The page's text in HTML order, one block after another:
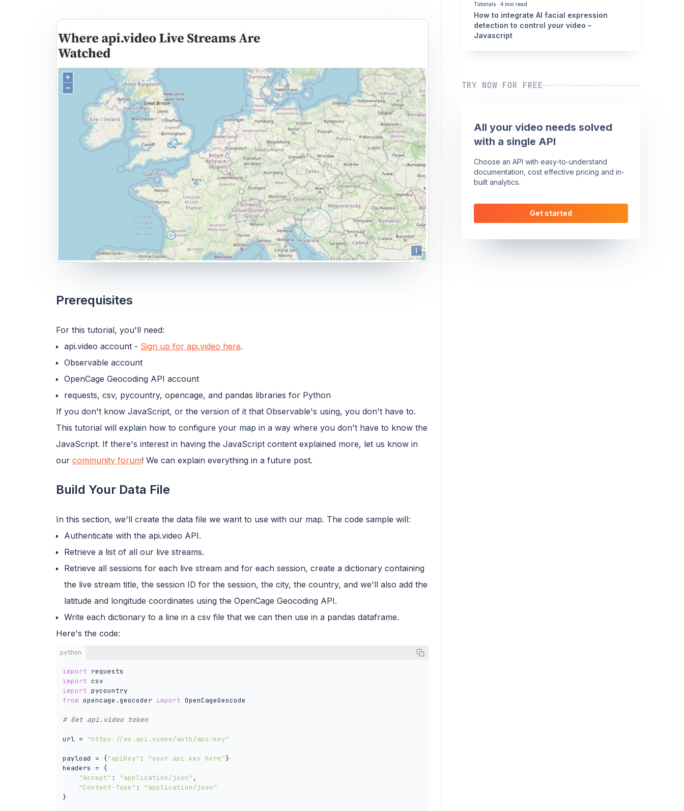
Prerequisites
For this tutorial, you'll need:
api.video account - Sign up for api.video here.
Observable account
OpenCage Geocoding API account
requests, csv, pycountry, opencage, and pandas libraries for Python
If you don't know JavaScript, or the version of it that Observable's using, you don't have to.
This tutorial will explain how to configure your map in a way where you don't have to know the
JavaScript. If there's interest in having the JavaScript content explained more, let us know in
our community forum! We can explain everything in a future post.
Build Your Data File
In this section, we'll create the data file we want to use with our map. The code sample will:
Authenticate with the api.video API.
Retrieve a list of all our live streams.
Retrieve all sessions for each live stream and for each session, create a dictionary containing
the live stream title, the session ID for the session, the city, the country, and we'll also add the
latitude and longitude coordinates using the OpenCage Geocoding API.
Write each dictionary to a line in a csv file that we can then use in a pandas dataframe.
Here's the code:
python
import
import
import
from opencage.geocoder import OpenCageGeocode
# Get api.video token
url = "https://ws.api.video/auth/api-key"
payload = {"apiKey" : "your api key here"}
headers = {
"Accept" : "application/json" ,
"Content-Type" :
"application/json"
}
Tutorials ·4 min read
How to integrate AI facial expression
detection to control your video –
Javascript
TRY NOW FOR FREE
All your video needs solved
with a single API
Choose an API with easy-to-understand
documentation, cost effective pricing and in-
built analytics.
Get started